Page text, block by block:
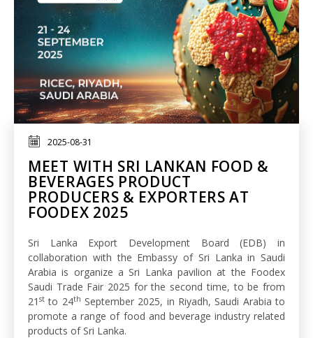
2025-08-31
MEET WITH SRI LANKAN FOOD &
BEVERAGES PRODUCT
PRODUCERS & EXPORTERS AT
FOODEX 2025
Sri Lanka Export Development Board (EDB) in
collaboration with the Embassy of Sri Lanka in Saudi
Arabia is organize a Sri Lanka pavilion at the Foodex
Saudi Trade Fair 2025 for the second time, to be from
21 st to 24th September 2025, in Riyadh, Saudi Arabia to
promote a range of food and beverage industry related
products of Sri Lanka.